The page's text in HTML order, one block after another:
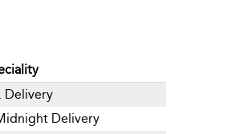
Delivery
Delivery